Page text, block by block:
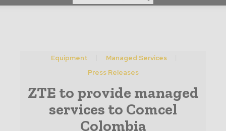
Equipment
Managed Services
Press Releases
ZTE to provide managed
services to Comcel
Colombia